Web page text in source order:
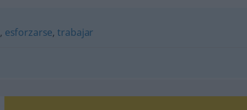
, esforzarse,trabajar